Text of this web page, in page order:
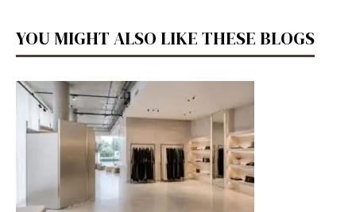
YOU MIGHT ALSO LIKE THESE BLOGS